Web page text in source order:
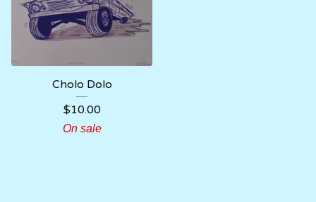
Cholo Dolo
$10.00
On sale